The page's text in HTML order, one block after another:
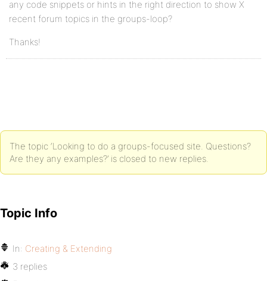
any code snippets or hints in the right direction to show X
recent forum topics in the groups-loop?
Thanks!
The topic ‘Looking to do a groups-focused site. Questions?
Are they any examples?’ is closed to new replies.
Topic Info
In: Creating & Extending
3 replies